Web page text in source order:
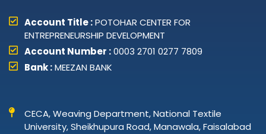
Account Title :POTOHAR CENTER FOR
ENTREPRENEURSHIP DEVELOPMENT
Account Number :0003 2701 0277 7809
Bank :MEEZAN BANK
CECA, Weaving Department, National Textile
University, Sheikhupura Road, Manawala, Faisalabad